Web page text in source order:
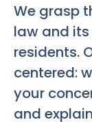
We grasp
law and
residents.
centered:
your
and